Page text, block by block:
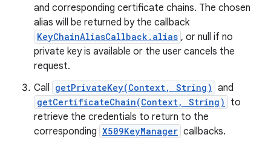
and corresponding certificate chains. The chosen
alias will be returned by the callback
KeyChainAliasCallback.alias , or null if no
private key is available or the user cancels the
request.
Call getPrivateKey(Context, String) and
getCertificateChain(Context, String)
to
retrieve the credentials to return to the
corresponding X509KeyManager callbacks.